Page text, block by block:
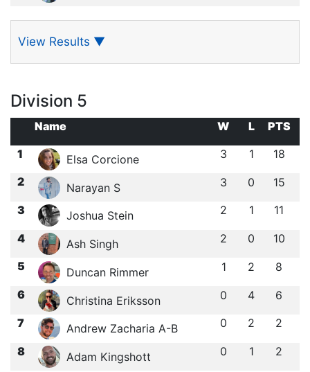
View Results ▼
Division 5
Name W L
PTS
1
Elsa Corcione 3 1 18
2 Narayan S 3 0 15
3 Joshua Stein 2 1 11
4 Ash Singh 2 0 10
5 Duncan Rimmer 1 2 8
6 Christina Eriksson 0 4 6
7 Andrew Zacharia A-B 0 2 2
8 Adam Kingshott 0 1 2